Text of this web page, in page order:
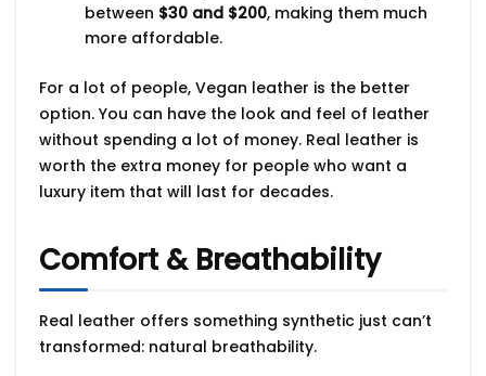
between $30 and $200, making them much
more affordable.
For a lot of people, Vegan leather is the better
option. You can have the look and feel of leather
without spending a lot of money. Real leather is
worth the extra money for people who want a
luxury item that will last for decades.
Comfort & Breathability
Real leather offers something synthetic just can’t
transformed: natural breathability.